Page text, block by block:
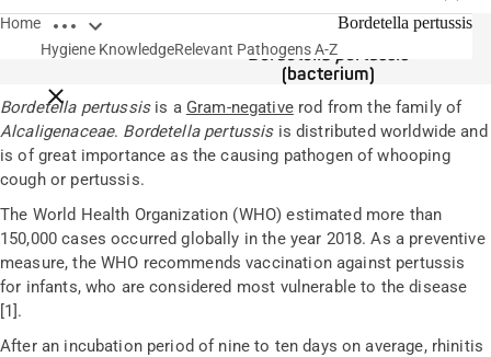
Home Open breadcrumbs
Close breadcrumbs
Hygiene KnowledgeRelevant Pathogens A-Z
Bordetella pertussis
Pathogens
Bordetella pertussis
(bacterium)
Bordetella pertussisis a Gram-negativerod from the family of
Alcaligenaceae. Bordetella pertussisis distributed worldwide and
is of great importance as the causing pathogen of whooping
cough or pertussis.
The World Health Organization (WHO) estimated more than
150,000 cases occurred globally in the year 2018. As a preventive
measure, the WHO recommends vaccination against pertussis
for infants, who are considered most vulnerable to the disease
[1].
After an incubation period of nine to ten days on average, rhinitis